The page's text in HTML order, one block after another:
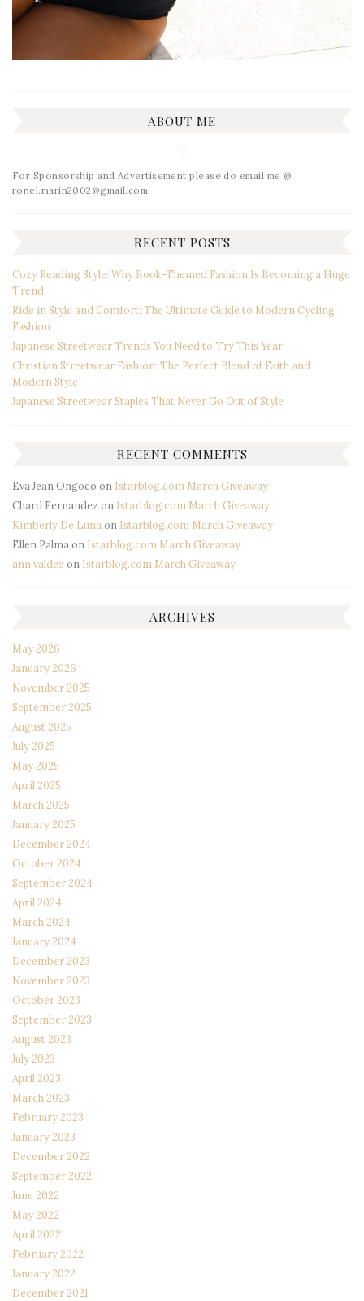
ABOUT ME
For Sponsorship and Advertisement please do email me @
ronel.marin2002@gmail.com
RECENT POSTS
Cozy Reading Style: Why Book-Themed Fashion Is Becoming a Huge
Trend
Ride in Style and Comfort: The Ultimate Guide to Modern Cycling
Fashion
Japanese Streetwear Trends You Need to Try This Year
Christian Streetwear Fashion: The Perfect Blend of Faith and
Modern Style
Japanese Streetwear Staples That Never Go Out of Style
RECENT COMMENTS
Eva Jean Ongoco on Istarblog.com March Giveaway
Chard Fernandez on Istarblog.com March Giveaway
Kimberly De Luna on Istarblog.com March Giveaway
Ellen Palma on Istarblog.com March Giveaway
ann valdez on Istarblog.com March Giveaway
ARCHIVES
May 2026
January 2026
November 2025
September 2025
August 2025
July 2025
May 2025
April 2025
March 2025
January 2025
December 2024
October 2024
September 2024
April 2024
March 2024
January 2024
December 2023
November 2023
October 2023
September 2023
August 2023
July 2023
April 2023
March 2023
February 2023
January 2023
December 2022
September 2022
June 2022
May 2022
April 2022
February 2022
January 2022
December 2021